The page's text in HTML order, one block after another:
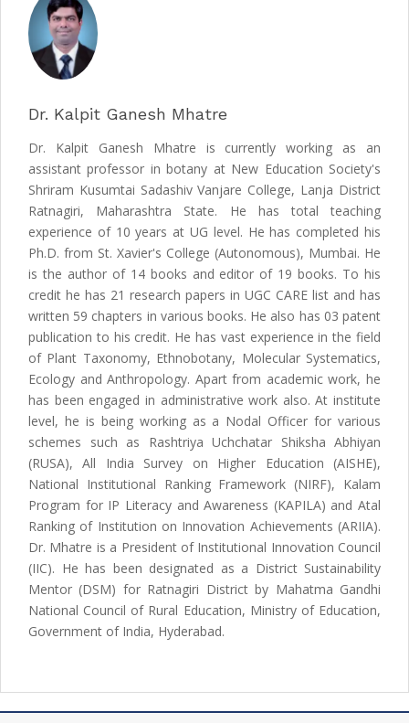
Dr. Kalpit Ganesh Mhatre
Dr. Kalpit Ganesh Mhatre is currently working as an
assistant professor in botany at New Education Society's
Shriram Kusumtai Sadashiv Vanjare College, Lanja District
Ratnagiri, Maharashtra State. He has total teaching
experience of 10 years at UG level. He has completed his
Ph.D. from St. Xavier's College (Autonomous), Mumbai. He
is the author of 14 books and editor of 19 books. To his
credit he has 21 research papers in UGC CARE list and has
written 59 chapters in various books. He also has 03 patent
publication to his credit. He has vast experience in the field
of Plant Taxonomy, Ethnobotany, Molecular Systematics,
Ecology and Anthropology. Apart from academic work, he
has been engaged in administrative work also. At institute
level, he is being working as a Nodal Officer for various
schemes such as Rashtriya Uchchatar Shiksha Abhiyan
(RUSA), All India Survey on Higher Education (AISHE),
National Institutional Ranking Framework (NIRF), Kalam
Program for IP Literacy and Awareness (KAPILA) and Atal
Ranking of Institution on Innovation Achievements (ARIIA).
Dr. Mhatre is a President of Institutional Innovation Council
(IIC). He has been designated as a District Sustainability
Mentor (DSM) for Ratnagiri District by Mahatma Gandhi
National Council of Rural Education, Ministry of Education,
Government of India, Hyderabad.